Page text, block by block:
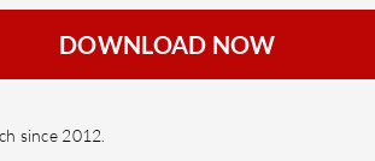
DOWNLOAD NOW
since 2012.